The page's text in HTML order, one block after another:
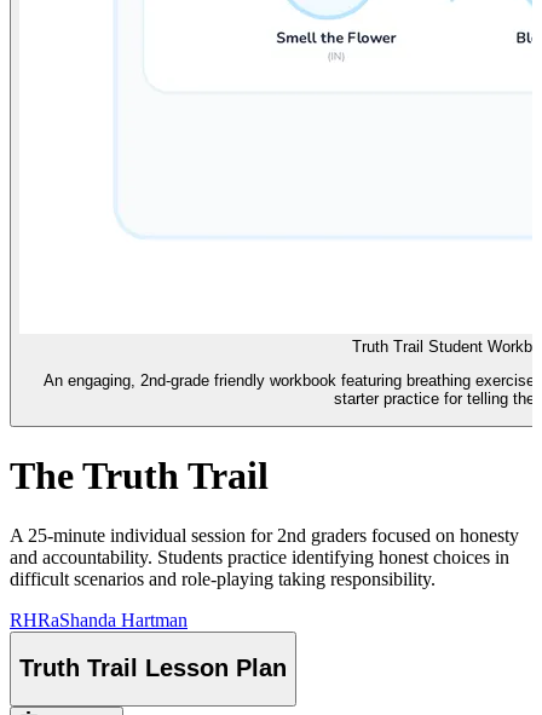
Truth Trail Student
An engaging, 2nd-grade friendly workbook featuring breathing
starter practice for telling the
The Truth Trail
A 25-minute individual session for 2nd graders focused on honesty
and accountability. Students practice identifying honest choices in
difficult scenarios and role-playing taking responsibility.
RHRaShanda Hartman
Truth Trail Lesson Plan